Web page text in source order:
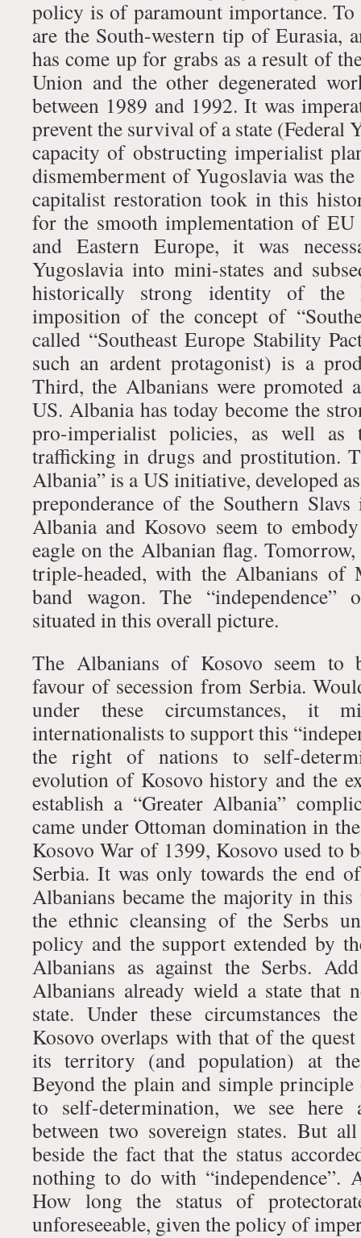
policy is of paramount importance.
are the South-western tip of Eurasia,
has come up for grabs as a result of
Union and the other degenerated
between 1989 and 1992. It was
prevent the survival of a state (Federal
capacity of obstructing imperialist
dismemberment of Yugoslavia was
capitalist restoration took in this
for the smooth implementation of EU
and Eastern Europe, it was
Yugoslavia into mini-states and
historically strong identity of the
imposition of the concept of
called “Southeast Europe Stability
such an ardent protagonist) is a
Third, the Albanians were promoted
US. Albania has today become the
pro-imperialist policies, as well as
trafficking in drugs and prostitution.
Albania” is a US initiative, developed
preponderance of the Southern
Albania and Kosovo seem to
eagle on the Albanian flag.
triple-headed, with the Albanians of
band wagon. The
situated in this overall picture.
The Albanians of Kosovo seem to
favour of secession from Serbia.
under these circumstances, it
internationalists to support this
the right of nations to self-
evolution of Kosovo history and the
establish a “Greater Albania”
came under Ottoman domination in
Kosovo War of 1399, Kosovo used to
Serbia. It was only towards the end
Albanians became the majority in
the ethnic cleansing of the Serbs
policy and the support extended by
Albanians as against the Serbs.
Albanians already wield a state that
state. Under these circumstances
Kosovo overlaps with that of the
its territory (and population) at
Beyond the plain and simple
to self-determination, we see
between two sovereign states. But
beside the fact that the status
nothing to do with “independence”.
How long the status of
unforeseeable, given the policy of